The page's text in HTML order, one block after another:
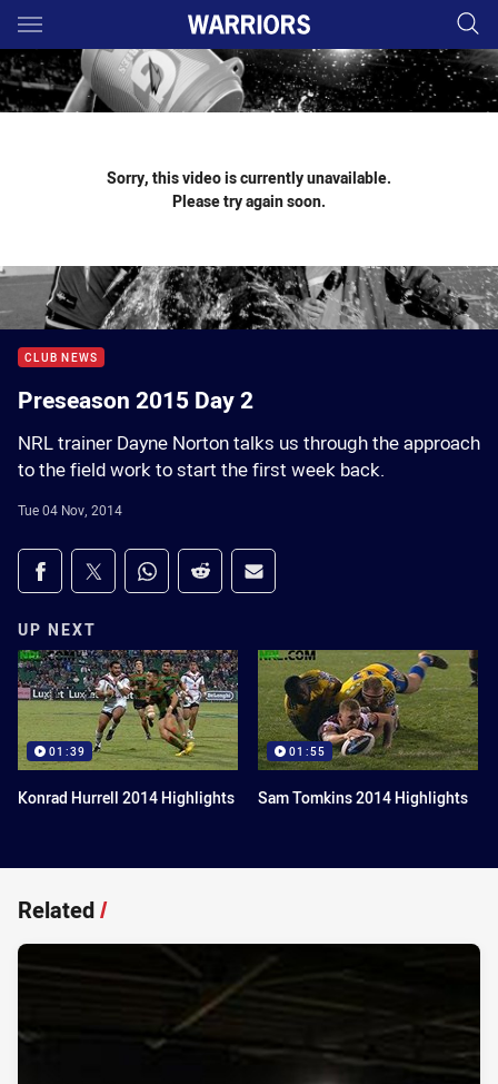
Main
You have skipped the navigation, tab for page content
Sorry, this video is currently unavailable.
Please try again soon.
CLUB NEWS
Preseason 2015 Day 2
NRL trainer Dayne Norton talks us through the approach
to the field work to start the first week back.
Tue 04 Nov, 2014
Share on social media
Share via Facebook
Share via Twitter
Share via Whats-app
Share via Reddit
Share via Email
UP NEXT
01:39
Konrad Hurrell 2014 Highlights
01:55
Sam Tomkins 2014 Highlights
Related/